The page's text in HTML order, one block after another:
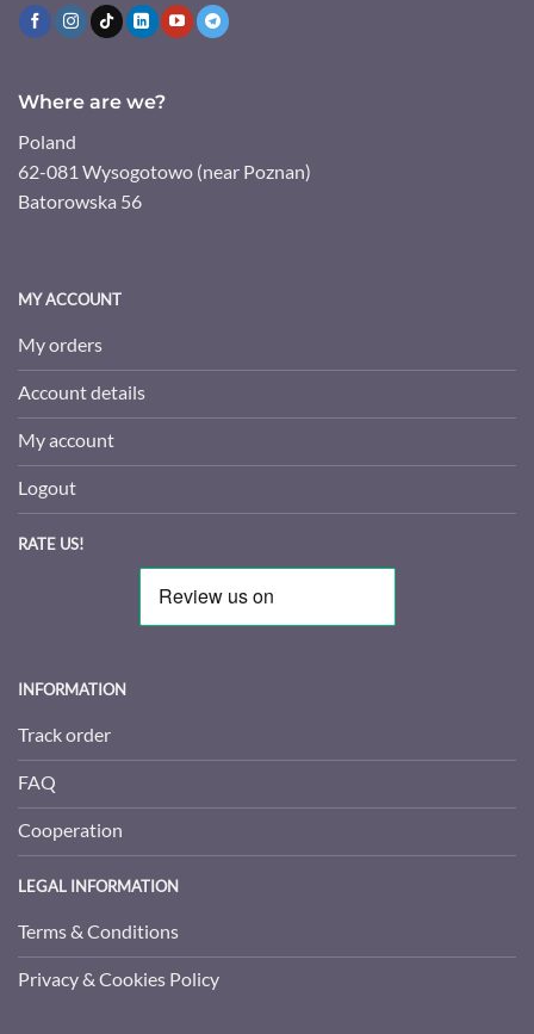
Where are we?
Poland
62-081 Wysogotowo (near Poznan)
Batorowska 56
MY ACCOUNT
My orders
Account details
My account
Logout
RATE US!
INFORMATION
Track order
FAQ
Cooperation
LEGAL INFORMATION
Terms & Conditions
Privacy & Cookies Policy